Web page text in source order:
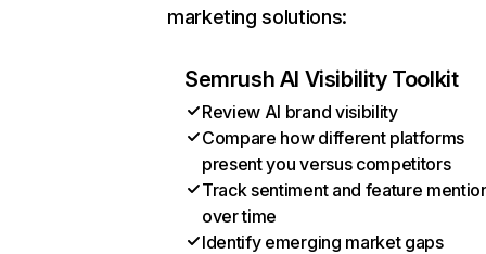
marketing solutions:
Semrush AI Visibility Toolkit
Review AI brand visibility
Compare how different platforms
present you versus competitors
Track sentiment and feature
over time
Identify emerging market gaps